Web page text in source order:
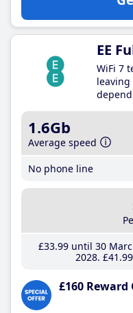
EE
WiFi 7
leaving
1.6Gb
Average speed
No phone line
£33.99until 30
2028 £41 .99
£160 Reward